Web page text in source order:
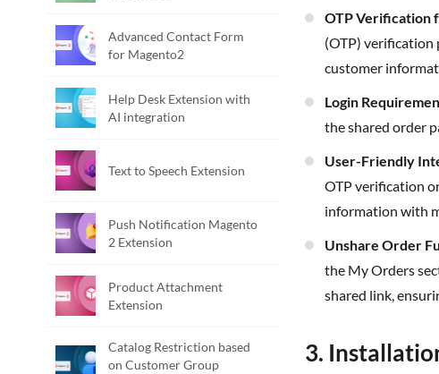
Advanced Contact Form
for Magento2
Help Desk Extension with
AI integration
Text to Speech Extension
Push Notification Magento
2 Extension
Product Attachment
Extension
Catalog Restriction based
on Customer Group
OTP
(OTP) verification
customer
Login
the shared order
User-Friendly
OTP verification
information with
Unshare Order
the My Orders
shared link,
3.